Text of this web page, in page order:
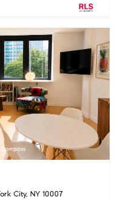
Compass
City, NY 10007